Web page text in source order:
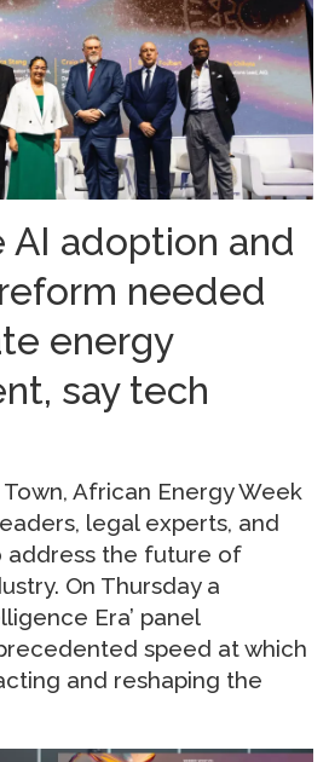
adoption and
needed
energy
say tech
African Energy Week
legal experts, and
address the future of
On Thursday a
Era’ panel
speed at which
and reshaping the